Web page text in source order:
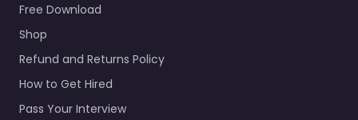
Free Download
Shop
Refund and Returns Policy
How to Get Hired
Pass Your Interview